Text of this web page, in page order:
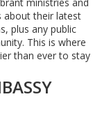
about their latest
plus any public
This is where
than ever to stay